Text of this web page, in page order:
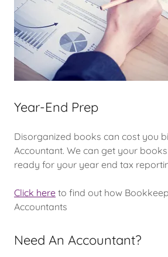
Year-End Prep
Disorganized books can cost you
Accountant. We can get your
ready for your year end tax
Click here to find out how
Accountants
Need An Accountant?